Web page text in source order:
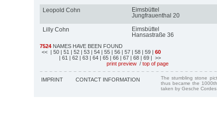
Leopold Cohn
Eimsbüttel
Jungfrauenthal 20
Lilly Cohn
Eimsbüttel
Hansastraße 36
7524 NAMES HAVE BEEN FOUND
<< | 50 | 51 | 52 | 53 | 54 | 55 | 56 | 57 | 58 | 59 | 60
| 61 | 62 | 63 | 64 | 65 | 66 | 67 | 68 | 69 | >>
print preview / top of page
IMPRINT CONTACT INFORMATION
The stumbling stone
thus became the
taken by Gesche